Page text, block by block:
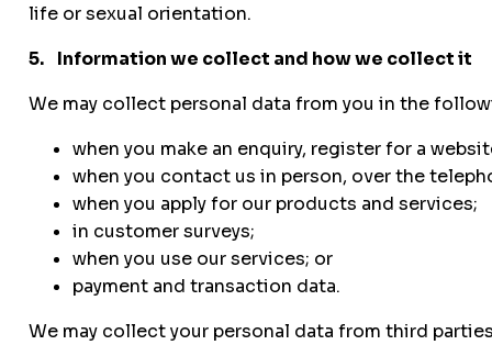
life or sexual orientation.
5. Information we collect and how we collect it
We may collect personal data from you in the
when you make an enquiry, register for a
when you contact us in person, over the
when you apply for our products and services;
in customer surveys;
when you use our services; or
payment and transaction data.
We may collect your personal data from third